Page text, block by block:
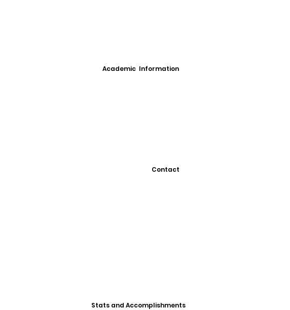
Academic Information
Contact
Stats and Accomplishments